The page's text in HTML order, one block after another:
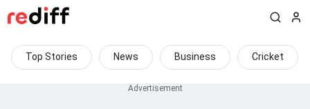
Top Stories News Business Cricket